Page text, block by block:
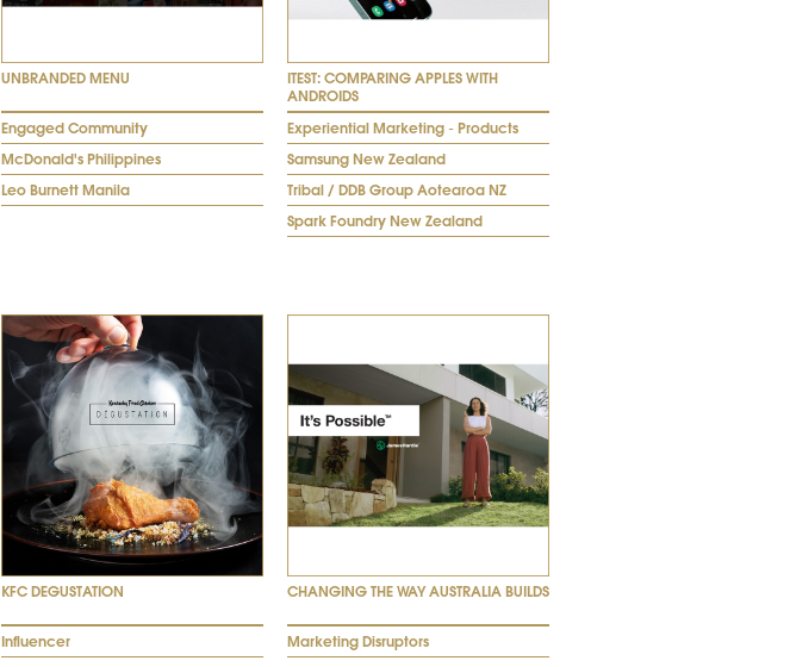
UNBRANDED MENU
Engaged Community
McDonald's Philippines
Leo Burnett Manila
ITEST: COMPARING APPLES WITH
ANDROIDS
Experiential Marketing - Products
Samsung New Zealand
Tribal / DDB Group Aotearoa NZ
Spark Foundry New Zealand
KFC DEGUSTATION
Influencer
CHANGING THE WAY AUSTRALIA BUILDS
Marketing Disruptors